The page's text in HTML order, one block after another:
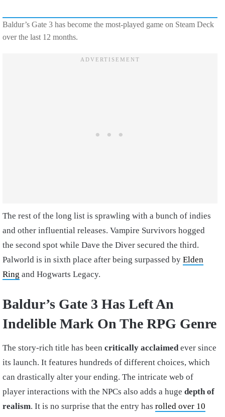
Baldur’s Gate 3 has become the most-played game on Steam Deck
over the last 12 months.
The rest of the long list is sprawling with a bunch of indies
and other influential releases. Vampire Survivors hogged
the second spot while Dave the Diver secured the third.
Palworld is in sixth place after being surpassed by Elden
Ring and Hogwarts Legacy.
Baldur’s Gate 3 Has Left An
Indelible Mark On The RPG Genre
The story-rich title has been critically acclaimedever since
its launch. It features hundreds of different choices, which
can drastically alter your ending. The intricate web of
player interactions with the NPCs also adds a huge depth of
realism. It is no surprise that the entry has rolled over 10